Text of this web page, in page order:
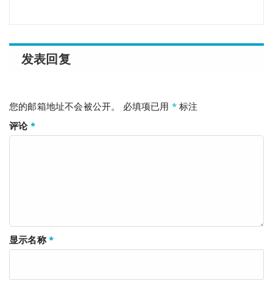
发表回复
您的邮箱地址不会被公开。 必填项已用 * 标注
评论 *
显示名称*